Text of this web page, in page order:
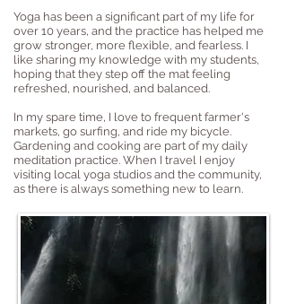
Yoga has been a significant part of my life for
over 10 years, and the practice has helped me
grow stronger, more flexible, and fearless. I
like sharing my knowledge with my students,
hoping that they step off the mat feeling
refreshed, nourished, and balanced.
In my spare time, I love to frequent farmer's
markets, go surfing, and ride my bicycle.
Gardening and cooking are part of my daily
meditation practice. When I travel I enjoy
visiting local yoga studios and the community,
as there is always something new to learn.